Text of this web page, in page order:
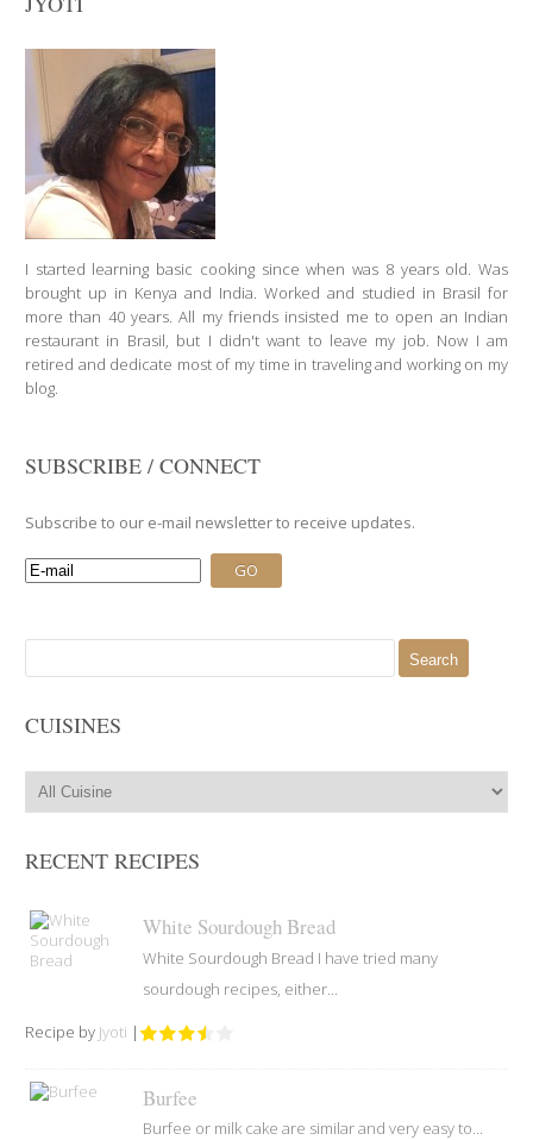
I started learning basic cooking since when was 8 years old. Was
brought up in Kenya and India. Worked and studied in Brasil for
more than 40 years. All my friends insisted me to open an Indian
restaurant in Brasil, but I didn't want to leave my job. Now I am
retired and dedicate most of my time in traveling and working on my
blog.
SUBSCRIBE / CONNECT
Subscribe to our e-mail newsletter to receive updates.
for:
CUISINES
RECENT RECIPES
White Sourdough Bread
White Sourdough Bread I have tried many
sourdough recipes, either...
Recipe by Jyoti |
Burfee
Burfee or milk cake are similar and very easy to...